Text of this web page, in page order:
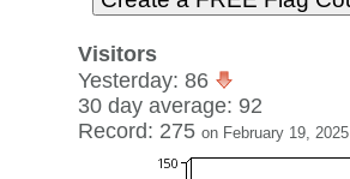
Visitors
Yesterday: 86
30 day average: 92
Record: 275 on February 19, 2025